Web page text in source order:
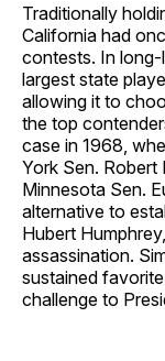
Traditionally
California had
contests. In long-
largest state
allowing it to
the top
case in 1968,
York Sen.
Minnesota Sen.
alternative to
Hubert
assassination.
sustained
challenge to